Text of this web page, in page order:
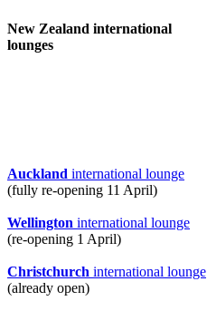
New Zealand international
lounges
Auckland international lounge
(fully re-opening 11 April)
Wellington international lounge
(re-opening 1 April)
Christchurch international lounge
(already open)